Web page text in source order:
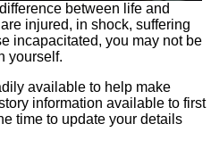
between life and
injured, in shock, suffering
incapacitated, you may not be
yourself.
available to help make
information available to first
time to update your details